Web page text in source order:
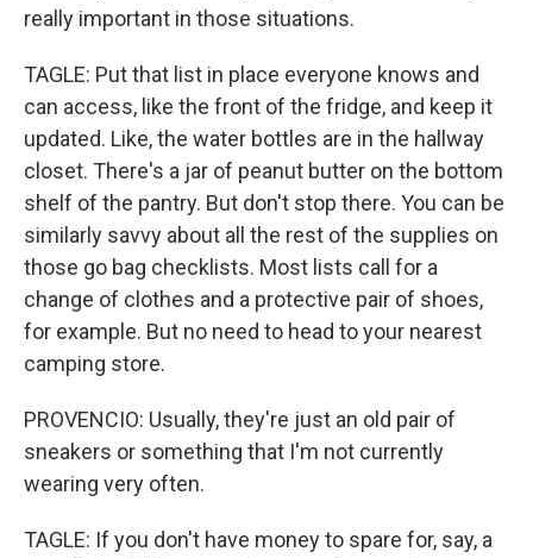
really important in those situations.
TAGLE: Put that list in place everyone knows and
can access, like the front of the fridge, and keep it
updated. Like, the water bottles are in the hallway
closet. There's a jar of peanut butter on the bottom
shelf of the pantry. But don't stop there. You can be
similarly savvy about all the rest of the supplies on
those go bag checklists. Most lists call for a
change of clothes and a protective pair of shoes,
for example. But no need to head to your nearest
camping store.
PROVENCIO: Usually, they're just an old pair of
sneakers or something that I'm not currently
wearing very often.
TAGLE: If you don't have money to spare for, say, a